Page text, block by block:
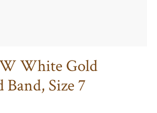
White Gold
Size 7